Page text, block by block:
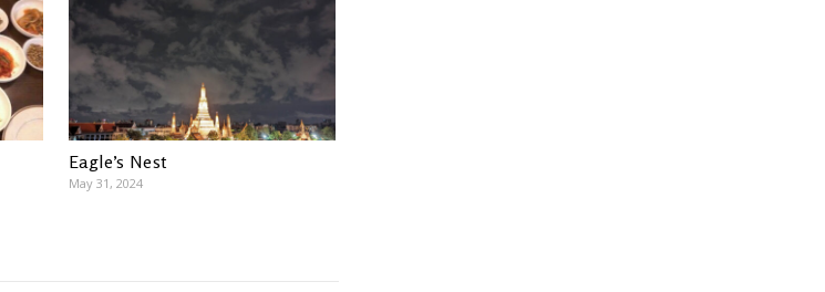
Eagle’s Nest
May 31, 2024